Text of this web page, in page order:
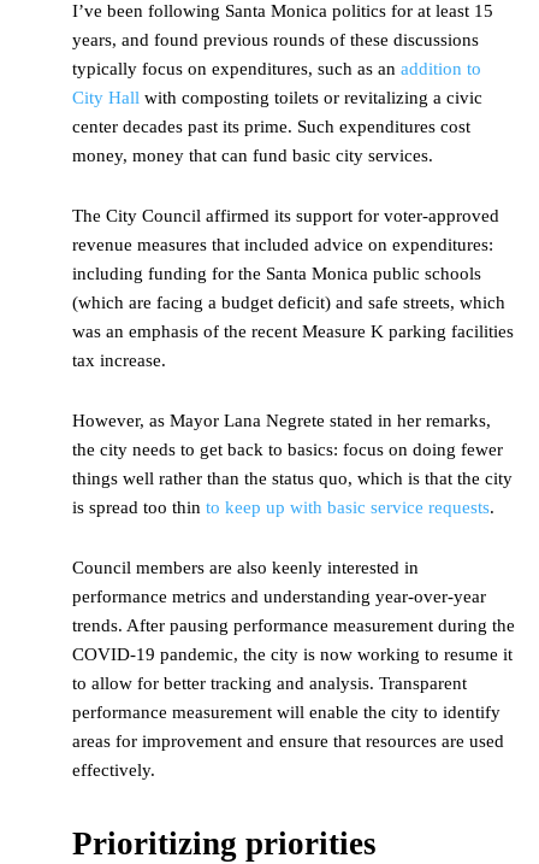
I’ve been following Santa Monica politics for at least 15
years, and found previous rounds of these discussions
typically focus on expenditures, such as an addition to
City Hall with composting toilets or revitalizing a civic
center decades past its prime. Such expenditures cost
money, money that can fund basic city services.
The City Council affirmed its support for voter-approved
revenue measures that included advice on expenditures:
including funding for the Santa Monica public schools
(which are facing a budget deficit) and safe streets, which
was an emphasis of the recent Measure K parking facilities
tax increase.
However, as Mayor Lana Negrete stated in her remarks,
the city needs to get back to basics: focus on doing fewer
things well rather than the status quo, which is that the city
is spread too thin to keep up with basic service requests.
Council members are also keenly interested in
performance metrics and understanding year-over-year
trends. After pausing performance measurement during the
COVID-19 pandemic, the city is now working to resume it
to allow for better tracking and analysis. Transparent
performance measurement will enable the city to identify
areas for improvement and ensure that resources are used
effectively.
Prioritizing priorities